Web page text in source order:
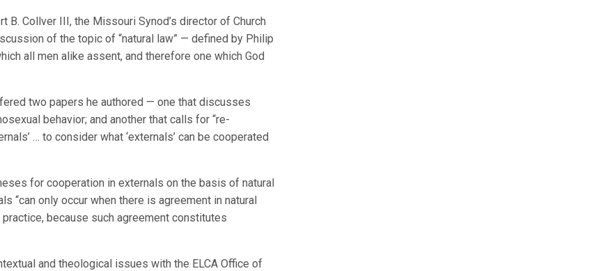
B. Collver III, the Missouri Synod’s director of Church
of the topic of “natural law” — defined by Philip
all men alike assent, and therefore one which God
two papers he authored — one that discusses
behavior; and another that calls for “re-
… to consider what ‘externals’ can be cooperated
for cooperation in externals on the basis of natural
“can only occur when there is agreement in natural
because such agreement constitutes
and theological issues with the ELCA Office of